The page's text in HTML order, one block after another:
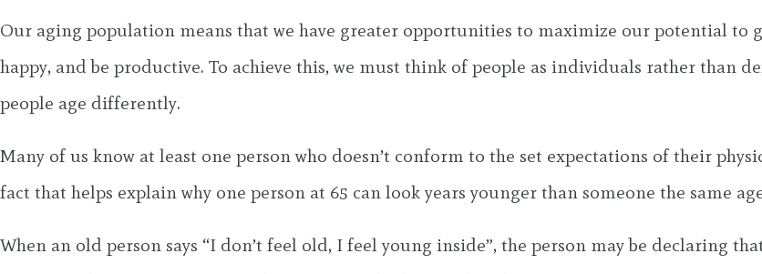
Our aging population means that we have greater opportunities to maximize our potential to
happy, and be productive. To achieve this, we must think of people as individuals rather than
people age differently.
Many of us know at least one person who doesn’t conform to the set expectations of their
fact that helps explain why one person at 65 can look years younger than someone the same
When an old person says “I don’t feel old, I feel young inside”, the person may be declaring